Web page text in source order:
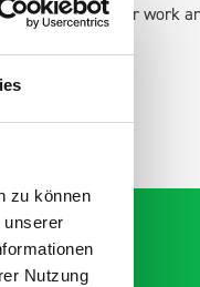
zu können
unserer
Nutzung
space as your work